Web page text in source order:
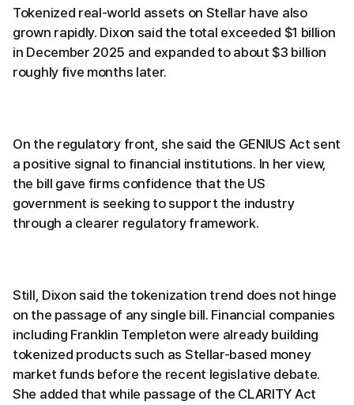
Tokenized real-world assets on Stellar have also
grown rapidly. Dixon said the total exceeded $1 billion
in December 2025 and expanded to about $3 billion
roughly five months later.
On the regulatory front, she said the GENIUS Act sent
a positive signal to financial institutions. In her view,
the bill gave firms confidence that the US
government is seeking to support the industry
through a clearer regulatory framework.
Still, Dixon said the tokenization trend does not hinge
on the passage of any single bill. Financial companies
including Franklin Templeton were already building
tokenized products such as Stellar-based money
market funds before the recent legislative debate.
She added that while passage of the CLARITY Act